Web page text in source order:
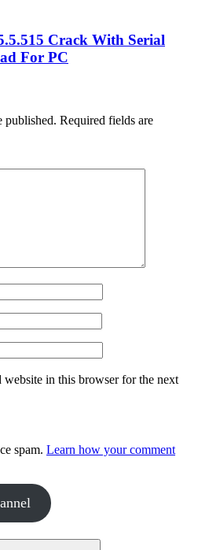
Crack With Serial
For PC
published. Required fields are
website in this browser for the next
spam. Learn how your comment